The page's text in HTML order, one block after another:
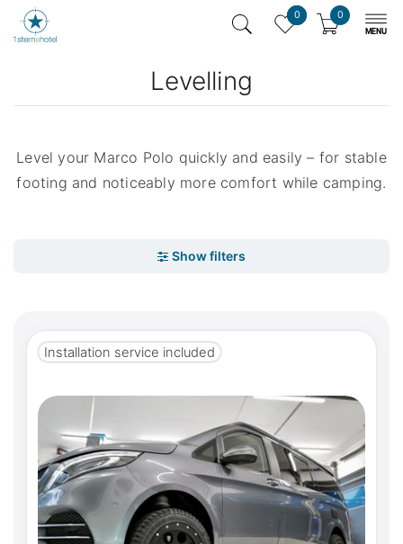
0 0
Levelling
Level your Marco Polo quickly and easily – for stable
footing and noticeably more comfort while camping.
Installation service included